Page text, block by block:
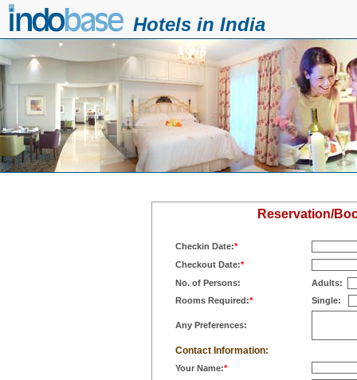
Hotels in India
Reservation/
Checkin Date:*
Checkout Date:*
No. of Persons:
Adults:
Rooms Required:* Single:
Any Preferences:
Contact Information:
Your Name:*